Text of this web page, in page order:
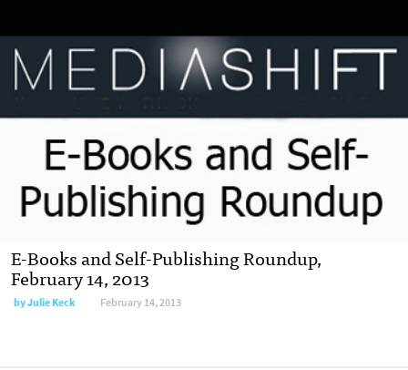
E-Books and Self-Publishing Roundup,
February 14, 2013
byJulie Keck February 14, 2013